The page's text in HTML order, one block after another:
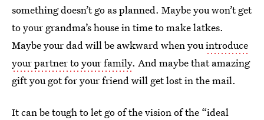
something doesn’t go as planned. Maybe you won’t get
to your grandma’s house in time to make latkes.
Maybe your dad will be awkward when youintroduce
your partner to your family. And maybe that amazing
gift you got for your friend will get lost in the mail.
It can be tough to let go of the vision of the “ideal